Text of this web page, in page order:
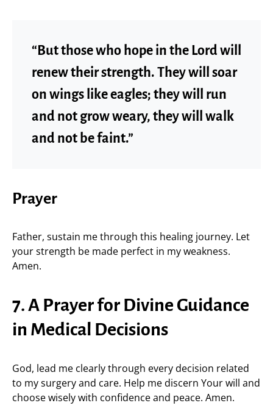
“But those who hope in the Lord will
renew their strength. They will soar
on wings like eagles; they will run
and not grow weary, they will walk
and not be faint.”
Prayer
Father, sustain me through this healing journey. Let
your strength be made perfect in my weakness.
Amen.
7. A Prayer for Divine Guidance
in Medical Decisions
God, lead me clearly through every decision related
to my surgery and care. Help me discern Your will and
choose wisely with confidence and peace. Amen.